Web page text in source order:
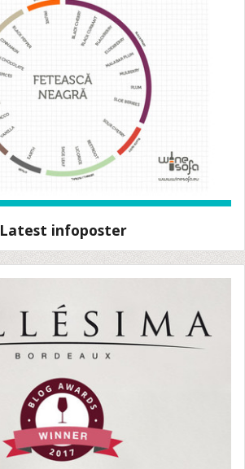
Latest infoposter